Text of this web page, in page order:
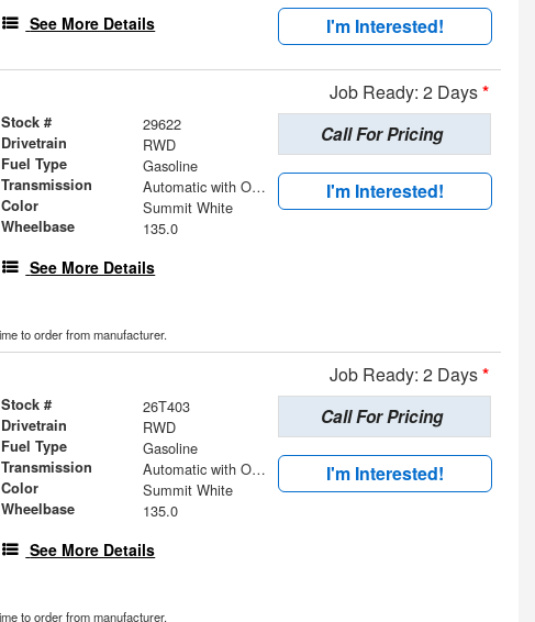
See More Details I'm Interested!
Job Ready: 2 Days*
Stock # 29622
Drivetrain RWD
Fuel Type Gasoline
Transmission Automatic with Overdrive
Color Summit White
Wheelbase 135.0
See More Details
Call For Pricing
I'm Interested!
to order from manufacturer.
Job Ready: 2 Days*
Stock # 26T403
Drivetrain RWD
Fuel Type Gasoline
Transmission Automatic with Overdrive
Color Summit White
Wheelbase 135.0
See More Details
Call For Pricing
I'm Interested!
to order from manufacturer.